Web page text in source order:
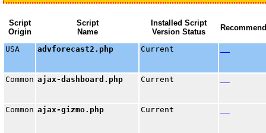
Script
Origin
Script
Name
Installed Script
Version Status
Recommend
USA advforecast2.php Current
Common ajax-dashboard.php Current
Common ajax-gizmo.php Current